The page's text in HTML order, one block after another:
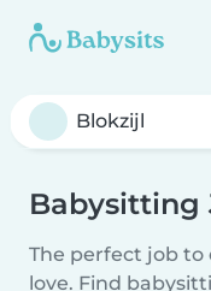
Babysitting
The perfect job
love. Find